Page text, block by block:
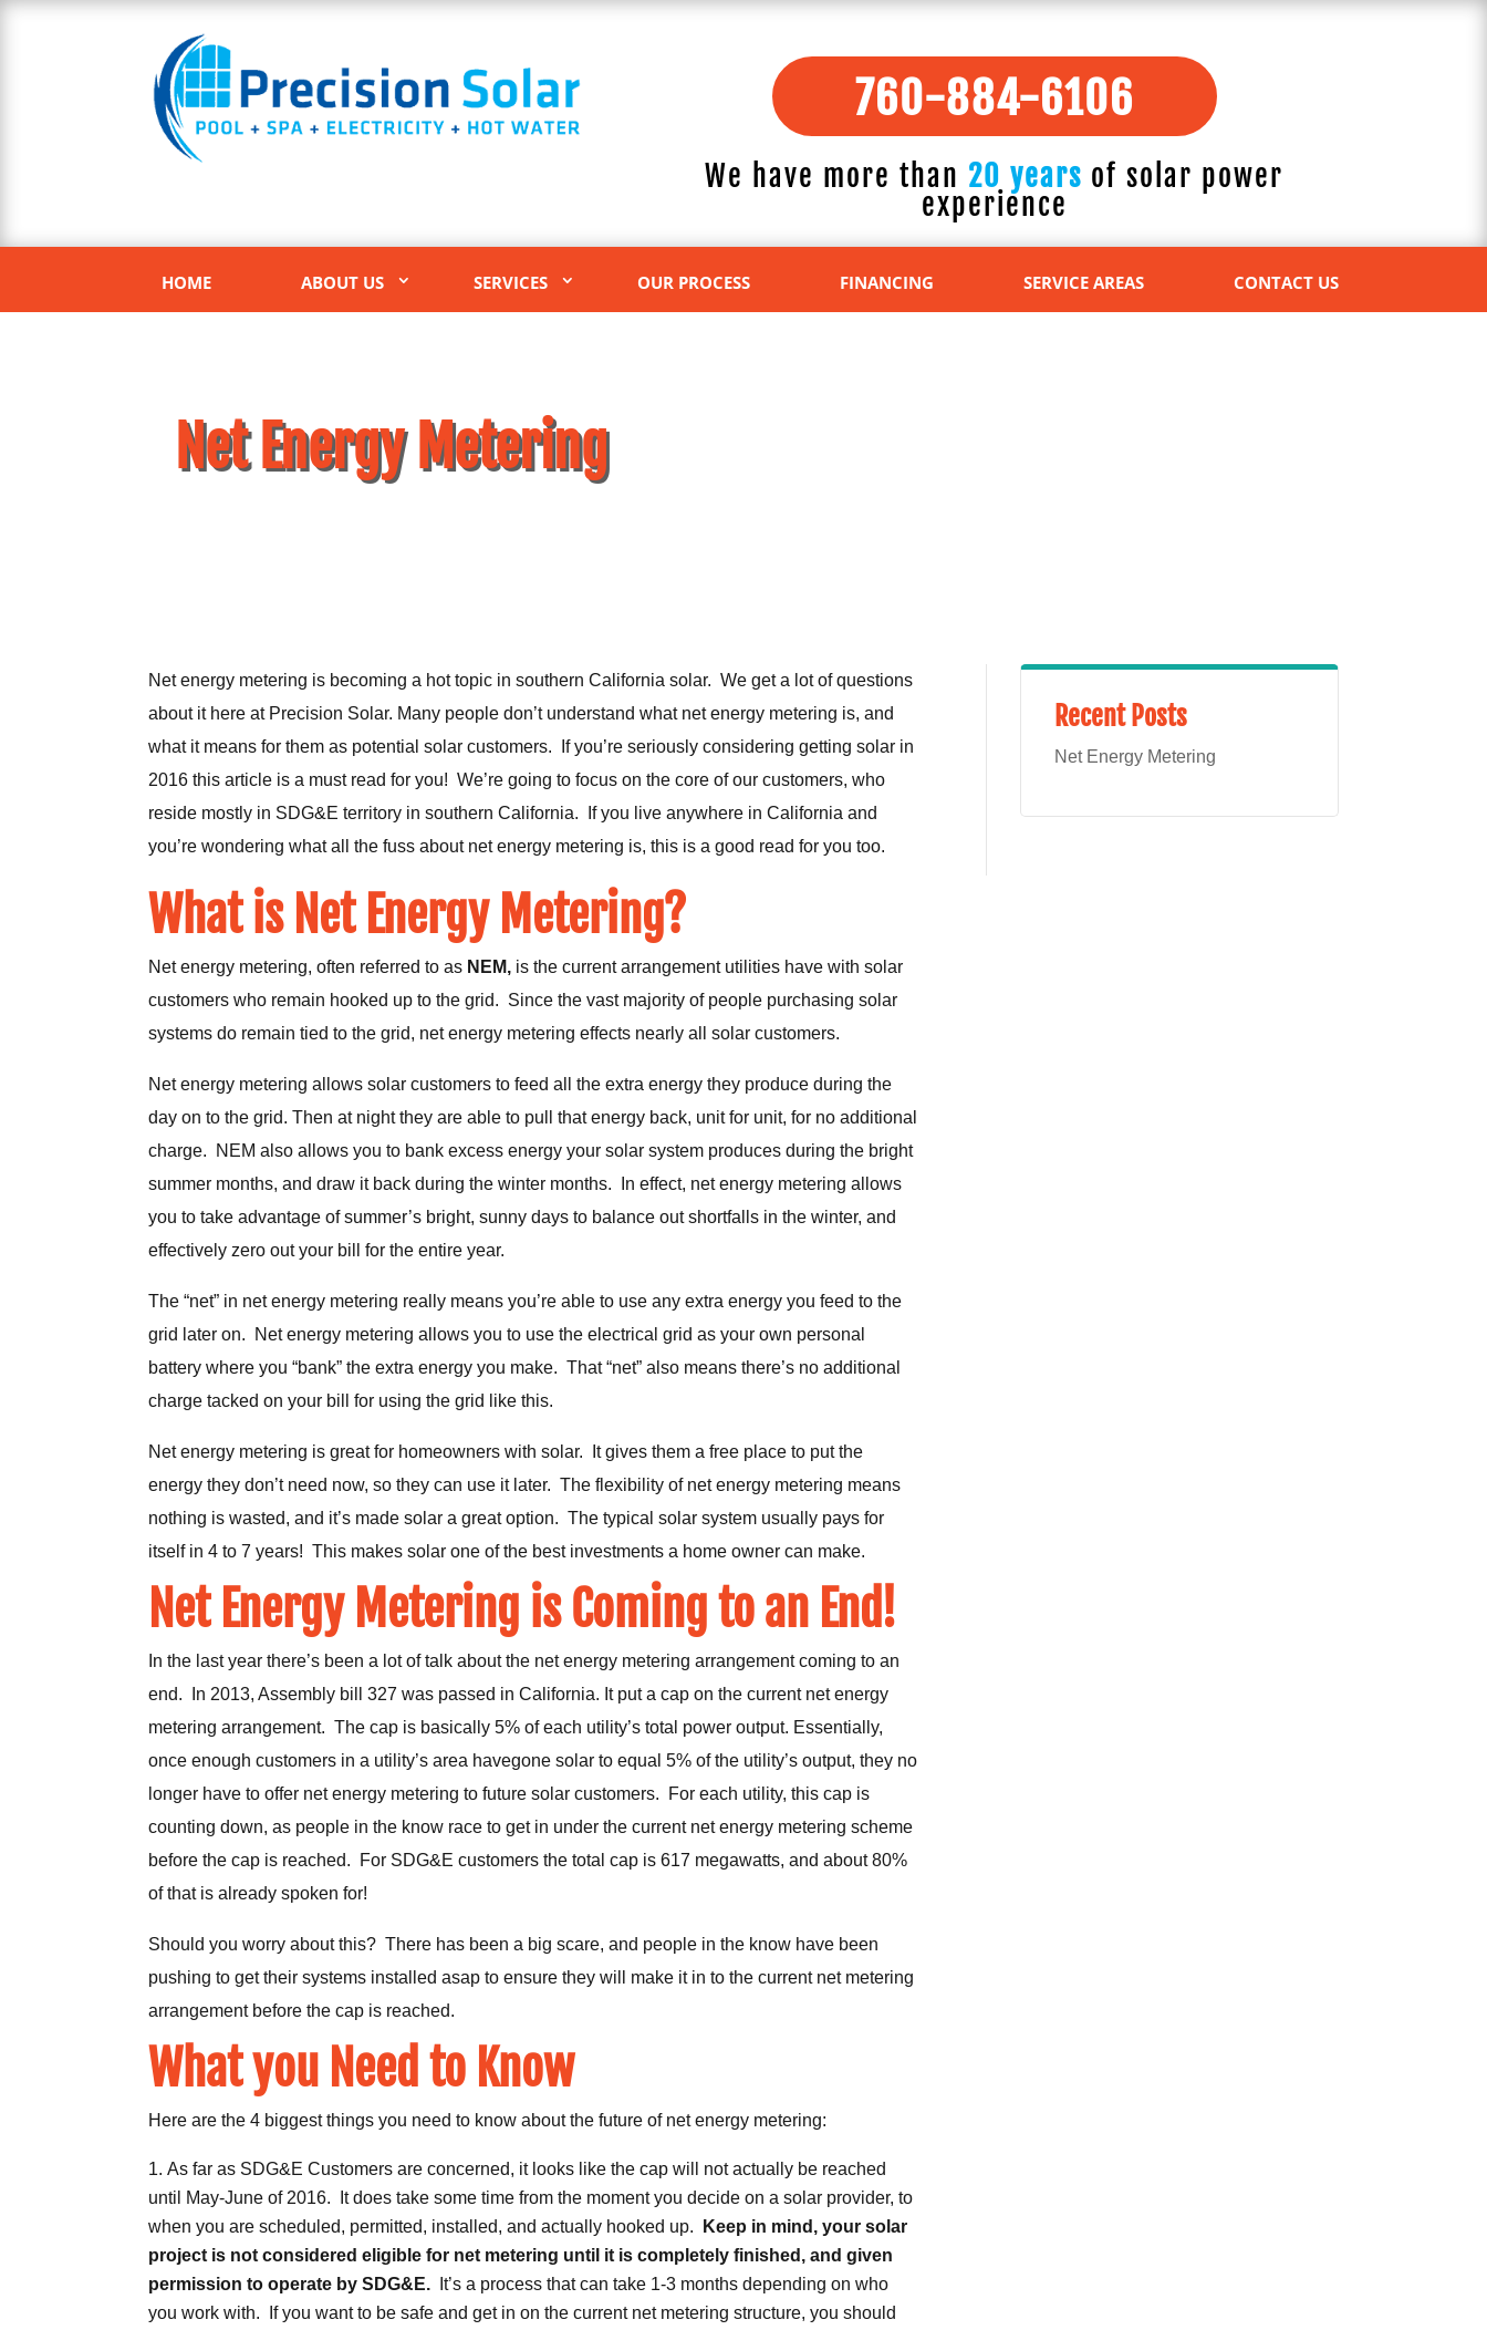
760-884-6106
We have more than 20 years of solar power
experience
HOME ABOUT US SERVICES OUR PROCESS FINANCING SERVICE AREAS CONTACT US
Net Energy Metering
Net energy metering is becoming a hot topic in southern California solar. We get a lot of questions
about it here at Precision Solar. Many people don’t understand what net energy metering is, and
what it means for them as potential solar customers. If you’re seriously considering getting solar in
2016 this article is a must read for you! We’re going to focus on the core of our customers, who
reside mostly in SDG&E territory in southern California. If you live anywhere in California and
you’re wondering what all the fuss about net energy metering is, this is a good read for you too.
What is Net Energy Metering?
Net energy metering, often referred to as NEM, is the current arrangement utilities have with solar
customers who remain hooked up to the grid. Since the vast majority of people purchasing solar
systems do remain tied to the grid, net energy metering effects nearly all solar customers.
Net energy metering allows solar customers to feed all the extra energy they produce during the
day on to the grid. Then at night they are able to pull that energy back, unit for unit, for no additional
charge. NEM also allows you to bank excess energy your solar system produces during the bright
summer months, and draw it back during the winter months. In effect, net energy metering allows
you to take advantage of summer’s bright, sunny days to balance out shortfalls in the winter, and
effectively zero out your bill for the entire year.
The “net” in net energy metering really means you’re able to use any extra energy you feed to the
grid later on. Net energy metering allows you to use the electrical grid as your own personal
battery where you “bank” the extra energy you make. That “net” also means there’s no additional
charge tacked on your bill for using the grid like this.
Net energy metering is great for homeowners with solar. It gives them a free place to put the
energy they don’t need now, so they can use it later. The flexibility of net energy metering means
nothing is wasted, and it’s made solar a great option. The typical solar system usually pays for
itself in 4 to 7 years! This makes solar one of the best investments a home owner can make.
Net Energy Metering is Coming to an End!
In the last year there’s been a lot of talk about the net energy metering arrangement coming to an
end. In 2013, Assembly bill 327 was passed in California. It put a cap on the current net energy
metering arrangement. The cap is basically 5% of each utility’s total power output. Essentially,
once enough customers in a utility’s area havegone solar to equal 5% of the utility’s output, they no
longer have to offer net energy metering to future solar customers. For each utility, this cap is
counting down, as people in the know race to get in under the current net energy metering scheme
before the cap is reached. For SDG&E customers the total cap is 617 megawatts, and about 80%
of that is already spoken for!
Should you worry about this? There has been a big scare, and people in the know have been
pushing to get their systems installed asap to ensure they will make it in to the current net metering
arrangement before the cap is reached.
What you Need to Know
Here are the 4 biggest things you need to know about the future of net energy metering:
As far as SDG&E Customers are concerned, it looks like the cap will not actually be reached
until May-June of 2016. It does take some time from the moment you decide on a solar provider, to
when you are scheduled, permitted, installed, and actually hooked up.
Keep in mind, your solar
project is not considered eligible for net metering until it is completely finished, and given
permission to operate by SDG&E. It’s a process that can take 1-3 months depending on who
you work with. If you want to be safe and get in on the current net metering structure, you should
Recent Posts
Net Energy Metering